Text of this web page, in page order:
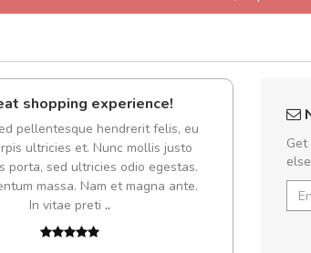
shopping experience!
pellentesque hendrerit felis, eu
ultricies et. Nunc mollis justo
porta, sed ultricies odio egestas.
massa. Nam et magna ante.
In vitae preti ..